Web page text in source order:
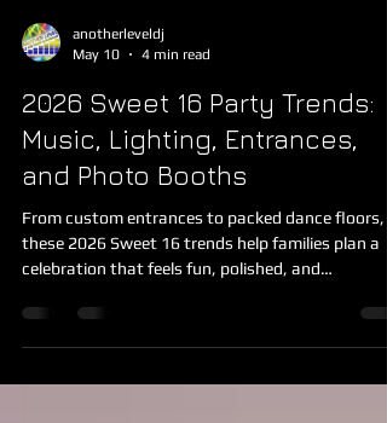
anotherleveldj
May 10
4 min read
2026 Sweet 16 Party Trends:
Music, Lighting, Entrances,
and Photo Booths
these 2026 Sweet 16 trends help families plan a
celebration that feels fun, polished, and